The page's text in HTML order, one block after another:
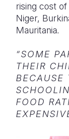
rising cost
Niger,
Mauritania.
“SOME
THEIR
BECAUSE
FOOD